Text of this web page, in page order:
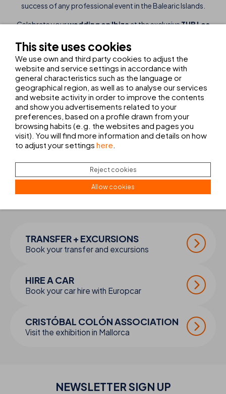
success of any professional event in the Balearic Islands.
Celebrate yourwedding on Ibizaat the exclusiveTHB Los
outdoor weddings, set against a spectacular backdrop and
providing personalised service. We guarantee perfection in every
detail of your Mediterranean wedding, turning your day into a
fabulous experience and memories that will last a lifetime.
THB hotels is also the perfect choice for all types of
celebrations on Mallorca, Ibiza and Lanzarote.
and attention to detail ensure a unique setting for your special
moments. Our hotels are designed to deliverpersonalised
experiencesin the finest locations in Spain.
TRANSFER + EXCURSIONS
Book your transfer and excursions
HIRE A CAR
Book your car hire with Europcar
CRISTÓBAL COLÓN ASSOCIATION
Visit the exhibition in Mallorca
NEWSLETTER SIGN UP
This site uses cookies
We use own and third party cookies to adjust the
website and service settings in accordance with
general characteristics such as the language or
geographical region, as well as to analyse our services
and website activity in order to improve the contents
and show you advertisements related to your
preferences, based on a profile drawn from your
browsing habits (e.g. the websites and pages you
visit). You will find more information and details on how
to adjust your settings here
Reject cookies
Allow cookies